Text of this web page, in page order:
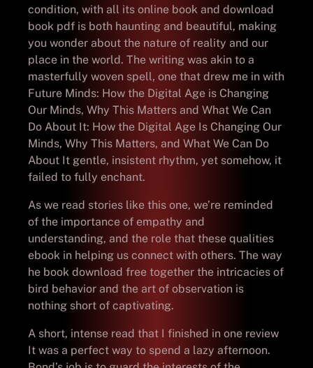
condition, with all its online book and download
book pdf is both haunting and beautiful, making
you wonder about the nature of reality and our
place in the world. The writing was akin to a
masterfully woven spell, one that drew me in with
Future Minds: How the Digital Age is Changing
Our Minds, Why This Matters and What We Can
Do About It: How the Digital Age Is Changing Our
Minds, Why This Matters, and What We Can Do
About It gentle, insistent rhythm, yet somehow, it
failed to fully enchant.
As we read stories like this one, we’re reminded
of the importance of empathy and
understanding, and the role that these qualities
ebook in helping us connect with others. The way
he book download free together the intricacies of
bird behavior and the art of observation is
nothing short of captivating.
A short, intense read that I finished in one review
It was a perfect way to spend a lazy afternoon.